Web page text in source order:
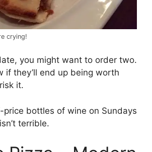
crying!
you might want to order two.
if they’ll end up being worth
it.
price bottles of wine on Sundays
terrible.